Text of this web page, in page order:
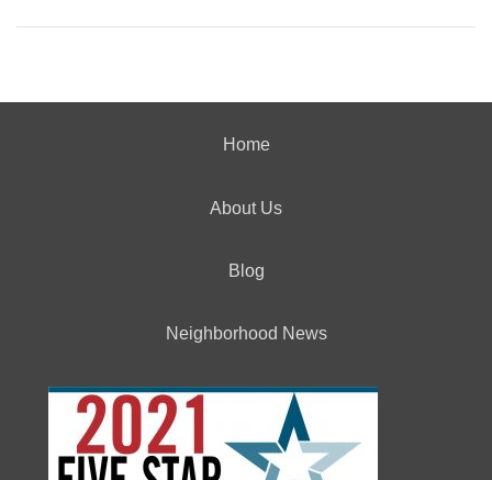
Home
About Us
Blog
Neighborhood News